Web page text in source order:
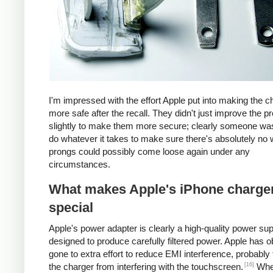
I'm impressed with the effort Apple put into making the
more safe after the recall. They didn't just improve the
slightly to make them more secure; clearly someone
do whatever it takes to make sure there's absolutely no
prongs could possibly come loose again under any
circumstances.
What makes Apple's iPhone
special
Apple's power adapter is clearly a high-quality power
designed to produce carefully filtered power. Apple has
gone to extra effort to reduce EMI interference, probably
the charger from interfering with the touchscreen. [16]